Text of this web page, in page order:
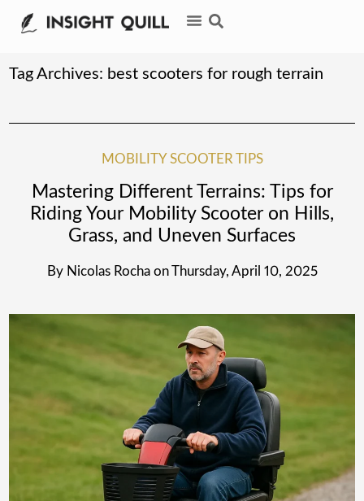
Tag Archives: best scooters for rough terrain
MOBILITY SCOOTER TIPS
Mastering Different Terrains: Tips for
Riding Your Mobility Scooter on Hills,
Grass, and Uneven Surfaces
By Nicolas Rocha on Thursday, April 10, 2025